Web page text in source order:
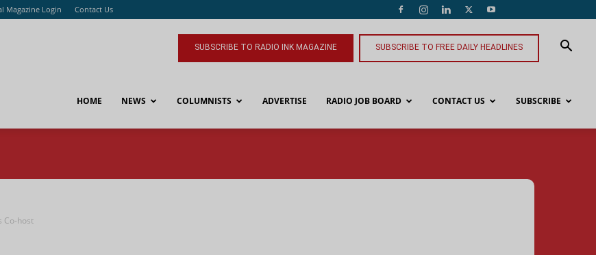
Magazine Login Contact Us
SUBSCRIBE TO RADIO INK MAGAZINE SUBSCRIBE TO FREE DAILY HEADLINES
HOME NEWS COLUMNISTS ADVERTISE RADIO JOB BOARD CONTACT US SUBSCRIBE
Co-host